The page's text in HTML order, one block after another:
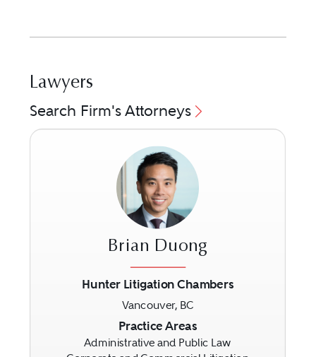
Lawyers
Search Firm's Attorneys
Brian Duong
Hunter Litigation Chambers
Vancouver, BC
Practice Areas
Administrative and Public Law